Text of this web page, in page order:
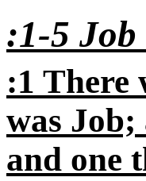
:1-5
:1 There
was
and one